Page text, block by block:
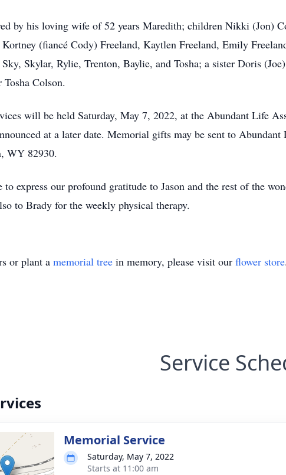
by his loving wife of 52 years Maredith; children Nikki (Jon)
(fiancé Cody) Freeland, Kaytlen Freeland, Emily
Skylar, Rylie, Trenton, Baylie, and Tosha; a sister Doris
Tosha Colson.
will be held Saturday, May 7, 2022, at the Abundant Life
at a later date. Memorial gifts may be sent to
WY 82930.
express our profound gratitude to Jason and the rest of the
to Brady for the weekly physical therapy.
or plant a memorial tree in memory, please visit our flower store.
Service
Memorial Service
Saturday, May 7, 2022
Starts at 11:00 am